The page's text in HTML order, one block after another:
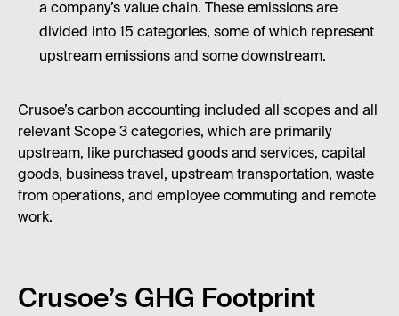
a company’s value chain. These emissions are
divided into 15 categories, some of which represent
upstream emissions and some downstream.
Crusoe’s carbon accounting included all scopes and all
relevant Scope 3 categories, which are primarily
upstream, like purchased goods and services, capital
goods, business travel, upstream transportation, waste
from operations, and employee commuting and remote
work.
Crusoe’s GHG Footprint